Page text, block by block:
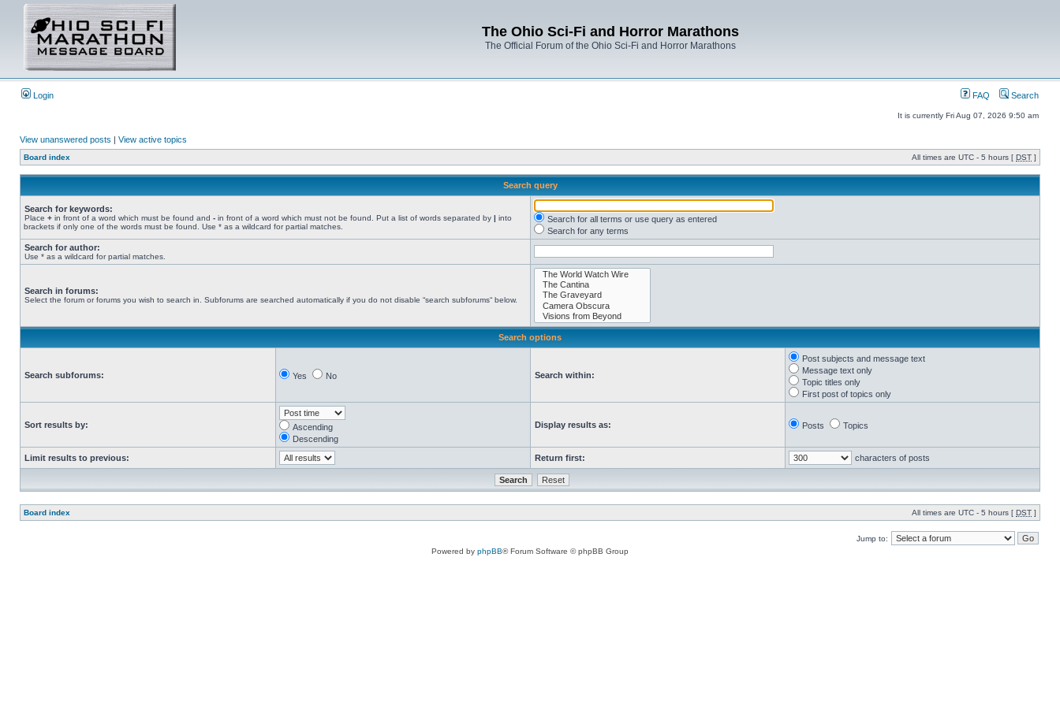
The Ohio Sci-Fi and Horror Marathons
The Official Forum of the Ohio Sci-Fi and Horror Marathons
Login FAQ Search
It is currently Fri Aug 07, 2026 9:50 am
View unanswered posts | View active topics
Board index All times are UTC - 5 hours [ DST ]
Search query
Search for keywords:
Place + in front of a word which must be found and - in front of a word which must not be found. Put a list of words separated by | into
brackets if only one of the words must be found. Use * as a wildcard for partial matches.
Search for all terms or use query as entered
Search for any terms
Search for author:
Use * as a wildcard for partial matches.
Search in forums:
Select the forum or forums you wish to search in. Subforums are searched automatically if you do not disable “search subforums“ below.
Search options
Search subforums: Yes No Search within:
Post subjects and message text
Message text only
Topic titles only
First post of topics only
Sort results by:
Ascending
Descending
Display results as: Posts Topics
Limit results to previous: Return first: characters of posts
Board index All times are UTC - 5 hours [ DST ]
Jump to:
Powered by phpBB® Forum Software © phpBB Group